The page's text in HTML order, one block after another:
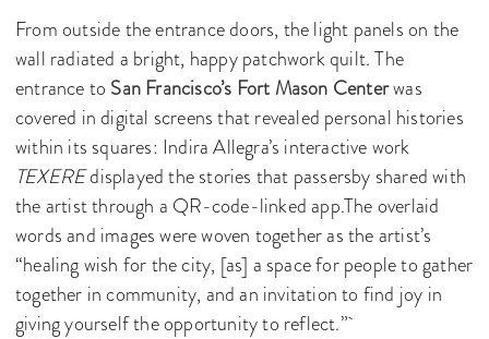
From outside the entrance doors, the light panels on the
wall radiated a bright, happy patchwork quilt. The
entrance to San Francisco’s Fort Mason Centerwas
covered in digital screens that revealed personal histories
within its squares: Indira Allegra’s interactive work
TEXEREdisplayed the stories that passersby shared with
the artist through a QR-code-linked app.The overlaid
words and images were woven together as the artist’s
“healing wish for the city, [as] a space for people to gather
together in community, and an invitation to find joy in
giving yourself the opportunity to reflect.”